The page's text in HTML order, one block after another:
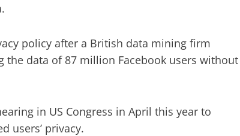
policy after a British data mining firm
the data of 87 million Facebook users without
in US Congress in April this year to
users’ privacy.